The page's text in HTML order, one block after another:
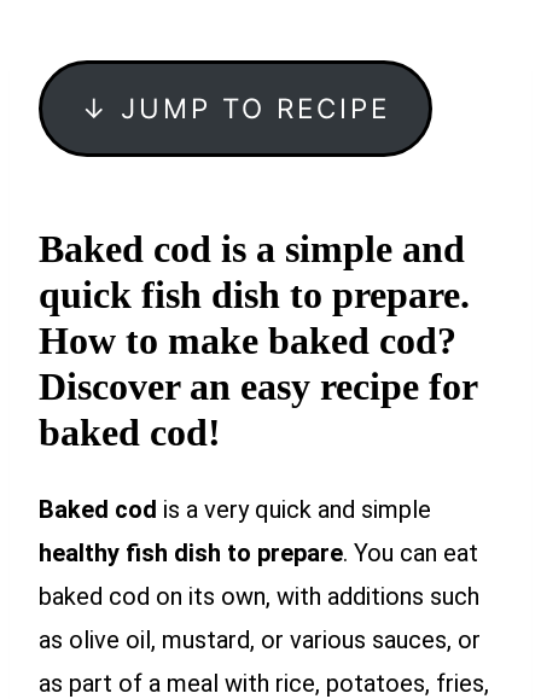
↓ JUMP TO RECIPE
Baked cod is a simple and
quick fish dish to prepare.
How to make baked cod?
Discover an easy recipe for
baked cod!
Baked cod is a very quick and simple
healthy fish dish to prepare. You can eat
baked cod on its own, with additions such
as olive oil, mustard, or various sauces, or
as part of a meal with rice, potatoes, fries,